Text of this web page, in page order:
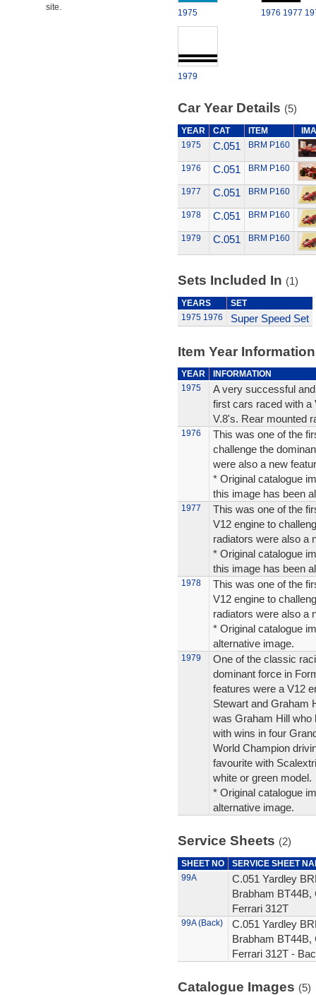
site.
1975 1976 1977
1979
Car Year Details (5)
YEAR CAT ITEM
1975
C.051 BRM P160
1976 C.051 BRM P160
1977 C.051 BRM P160
1978 C.051 BRM P160
1979 C.051 BRM P160
Sets Included In (1)
YEARS
SET
1975 1976 Super Speed Set
Item Year Information
YEAR
INFORMATION
1975
A very successful
first cars raced with a
V.8's. Rear mounted
1976
This was one of the
challenge the
were also a new
* Original catalogue
this image has been
1977
This was one of the
V12 engine to
radiators were also a
* Original catalogue
this image has been
1978
This was one of the
V12 engine to
radiators were also a
* Original catalogue
alternative image.
1979
One of the classic
dominant force in
features were a V12
Stewart and Graham
was Graham Hill who
with wins in four
World Champion
favourite with
white or green model.
* Original catalogue
alternative image.
Service Sheets (2)
SHEET NO
SERVICE SHEET
99A
C.051 Yardley
Brabham BT44B,
Ferrari 312T
99A (Back)
C.051 Yardley
Brabham BT44B,
Ferrari 312T -
Catalogue Images (5)